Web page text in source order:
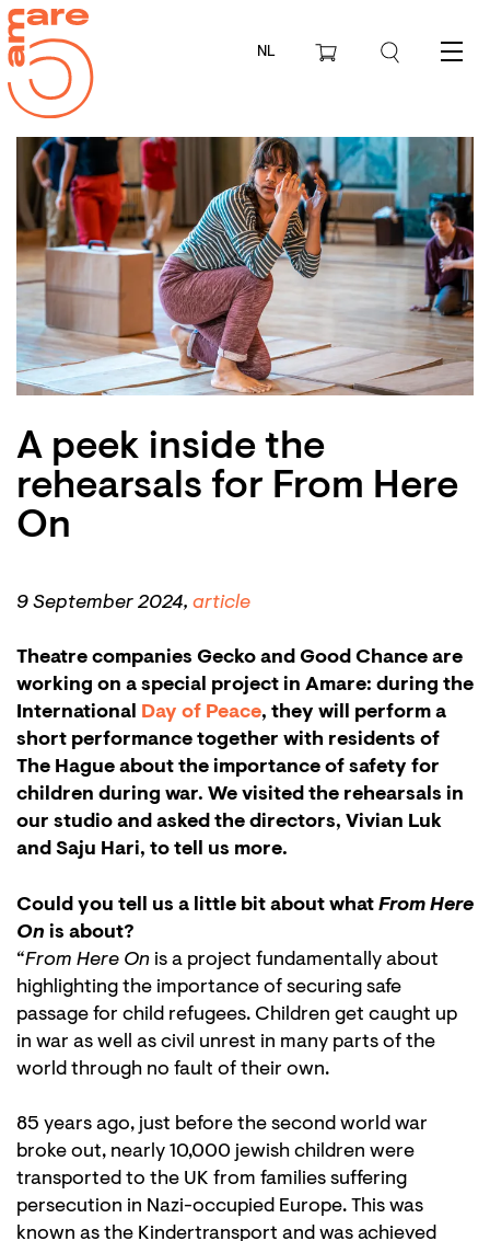
NL Menu
A peek inside the
rehearsals for From Here
On
9 September 2024, article
Theatre companies Gecko and Good Chance are
working on a special project in Amare: during the
International Day of Peace, they will perform a
short performance together with residents of
The Hague about the importance of safety for
children during war. We visited the rehearsals in
our studio and asked the directors, Vivian Luk
and Saju Hari, to tell us more.
Could you tell us a little bit about what From Here
On is about?
“From Here On is a project fundamentally about
highlighting the importance of securing safe
passage for child refugees. Children get caught up
in war as well as civil unrest in many parts of the
world through no fault of their own.
85 years ago, just before the second world war
broke out, nearly 10,000 jewish children were
transported to the UK from families suffering
persecution in Nazi-occupied Europe. This was
known as the Kindertransport and was achieved